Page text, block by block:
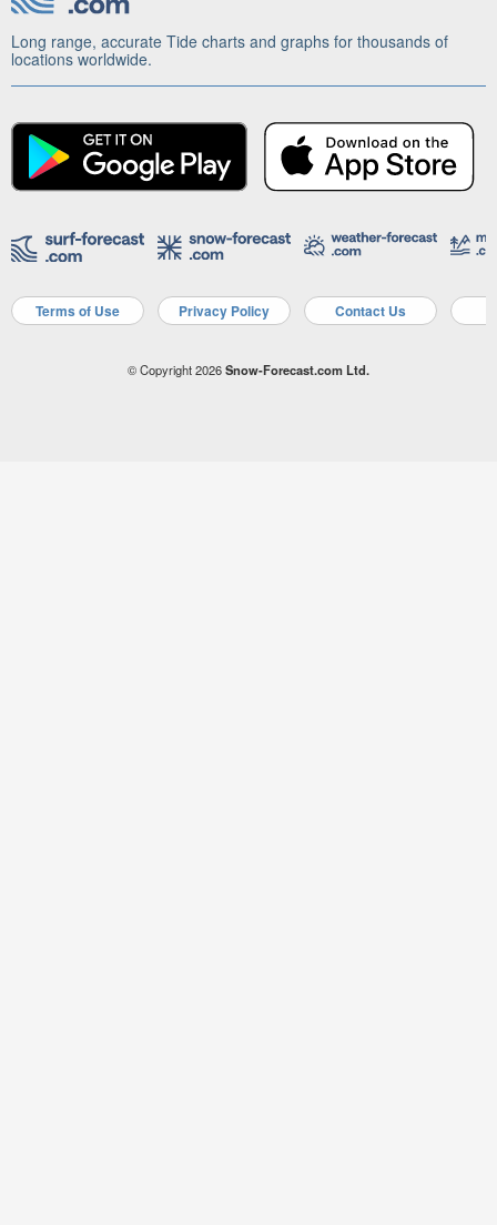
Long range, accurate Tide charts and graphs for thousands of
locations worldwide.
Terms of Use Privacy Policy Contact Us
© Copyright 2026Snow-Forecast.com Ltd.